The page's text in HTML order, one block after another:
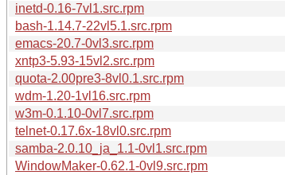
inetd-0.16-7vl1.src.rpm
bash-1.14.7-22vl5.1.src.rpm
emacs-20.7-0vl3.src.rpm
xntp3-5.93-15vl2.src.rpm
quota-2.00pre3-8vl0.1.src.rpm
wdm-1.20-1vl16.src.rpm
w3m-0.1.10-0vl7.src.rpm
telnet-0.17.6x-18vl0.src.rpm
samba-2.0.10_ja_1.1-0vl1.src.rpm
WindowMaker-0.62.1-0vl9.src.rpm